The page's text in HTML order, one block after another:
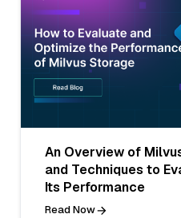
An Overview of
and Techniques to
Its Performance
Read Now